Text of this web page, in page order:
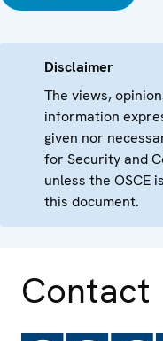
Disclaimer
The views,
information
given nor
for Security and
unless the OSCE
this document.
Contact